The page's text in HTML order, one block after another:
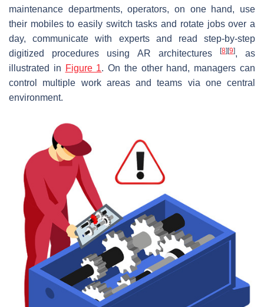
maintenance departments, operators, on one hand, use
their mobiles to easily switch tasks and rotate jobs over a
day, communicate with experts and read step-by-step
digitized procedures using AR architectures
[8] [9], as
illustrated in Figure 1. On the other hand, managers can
control multiple work areas and teams via one central
environment.